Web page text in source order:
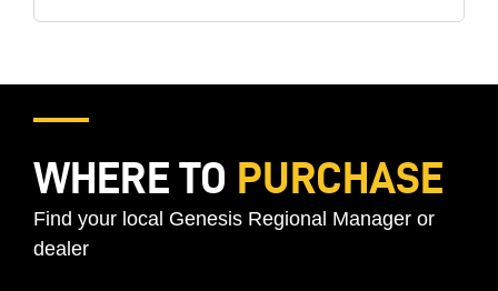
WHERE TO PURCHASE
Find your local Genesis Regional Manager or
dealer